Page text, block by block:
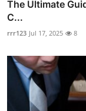
The Ultimate
C...
rrr123 Jul 17, 2025 8